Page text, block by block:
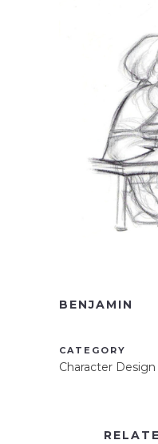
BENJAMIN
CATEGORY
Character Design